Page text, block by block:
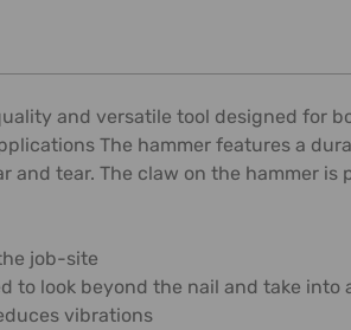
and versatile tool designed for
The hammer features a
tear. The claw on the hammer
job-site
look beyond the nail and take
vibrations